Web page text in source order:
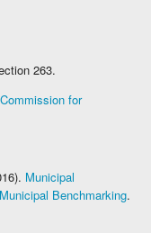
263.
for
Municipal
Benchmarking.